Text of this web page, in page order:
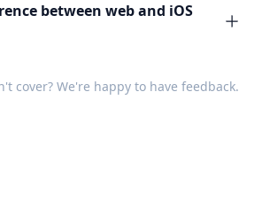
between web and iOS
cover? We're happy to have feedback.